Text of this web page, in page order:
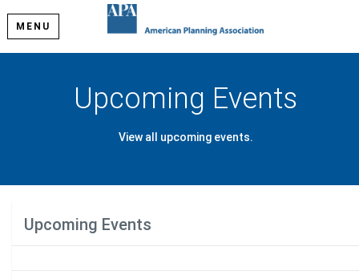
MENU
Upcoming Events
View all upcoming events.
Upcoming Events